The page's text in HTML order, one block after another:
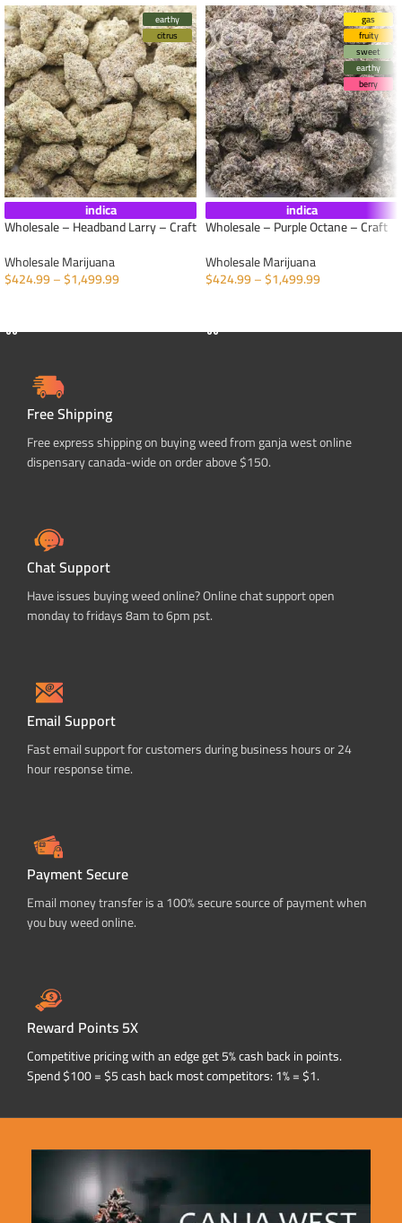
earthy
citrus
indica
Wholesale – Headband Larry – Craft
Wholesale Marijuana
$424.99–$1,499.99
gas
fruity
sweet
earthy
berry
indica
Wholesale – Purple Octane – Craft
Wholesale Marijuana
$424.99–$1,499.99
Free Shipping
Free express shipping on buying weed from ganja west online
dispensary canada-wide on order above $150.
Chat Support
Have issues buying weed online? Online chat support open
monday to fridays 8am to 6pm pst.
Email Support
Fast email support for customers during business hours or 24
hour response time.
Payment Secure
Email money transfer is a 100% secure source of payment when
you buy weed online.
Reward Points 5X
Competitive pricing with an edge get 5% cash back in points.
Spend $100 = $5 cash back most competitors: 1% = $1.